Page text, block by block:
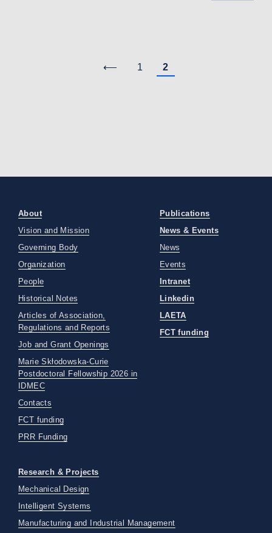
⟵ 1 2
About
Vision and Mission
Governing Body
Organization
People
Historical Notes
Articles of Association,
Regulations and Reports
Job and Grant Openings
Marie Skłodowska-Curie
Postdoctoral Fellowship 2026 in
IDMEC
Contacts
FCT funding
PRR Funding
Publications
News & Events
News
Events
Intranet
Linkedin
LAETA
FCT funding
Research & Projects
Mechanical Design
Intelligent Systems
Manufacturing and Industrial Management